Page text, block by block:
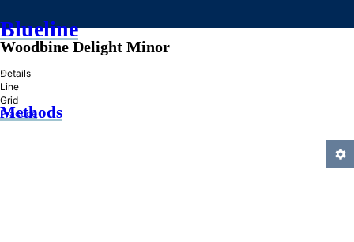
Blueline
»
Methods
Woodbine Delight Minor
Details
Line
Grid
Practice